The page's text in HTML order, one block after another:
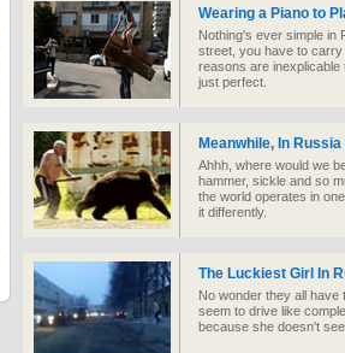
Wearing a Piano to
Nothing's ever simple in
street, you have to
reasons are
just perfect.
Meanwhile, In Russia
Ahhh, where would we
hammer, sickle and so
the world operates in
it differently.
The Luckiest Girl In
No wonder they all
seem to drive like
because she doesn't